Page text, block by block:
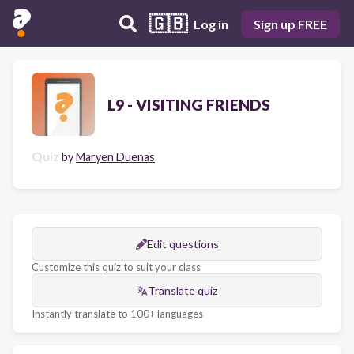
🇬🇧 Log in Sign up FREE
L9 - VISITING FRIENDS
Quiz byMaryen Duenas
Edit questions
Customize this quiz to suit your class
Translate quiz
Instantly translate to 100+ languages